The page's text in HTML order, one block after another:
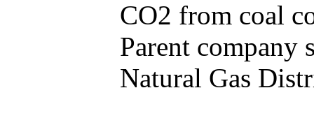
CO2 from coal
Parent company
Natural Gas